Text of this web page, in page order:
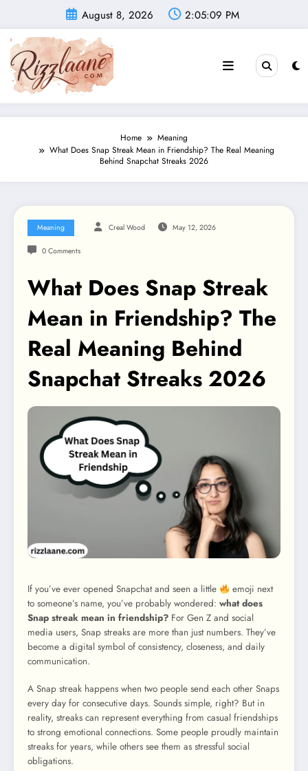
content
August 8, 2026 2:05:10 PM
Home
Meaning
What Does Snap Streak Mean in Friendship? The Real Meaning
Behind Snapchat Streaks 2026
Meaning Creal Wood May 12, 2026
0 Comments
What Does Snap Streak
Mean in Friendship? The
Real Meaning Behind
Snapchat Streaks 2026
If you’ve ever opened Snapchat and seen a little
emoji next
to someone’s name, you’ve probably wondered: what does
Snap streak mean in friendship? For Gen Z and social
media users, Snap streaks are more than just numbers. They’ve
become a digital symbol of consistency, closeness, and daily
communication.
A Snap streak happens when two people send each other Snaps
every day for consecutive days. Sounds simple, right? But in
reality, streaks can represent everything from casual friendships
to strong emotional connections. Some people proudly maintain
streaks for years, while others see them as stressful social
obligations.